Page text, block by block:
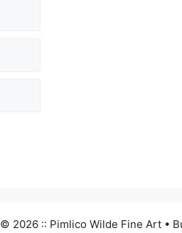
© 2026 :: Pimlico Wilde Fine Art •